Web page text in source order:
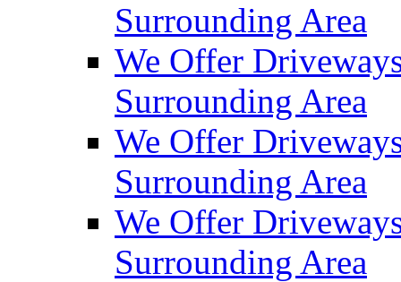
Surrounding Area
We Offer
Surrounding Area
We Offer
Surrounding Area
We Offer
Surrounding Area